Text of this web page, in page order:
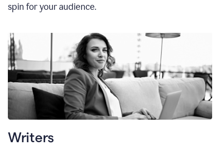
spin for your audience.
Writers